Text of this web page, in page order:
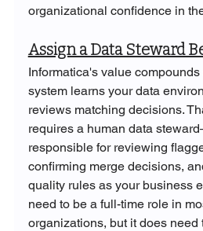
organizational confidence in
Assign a Data Steward
Informatica's value
system learns your data
reviews matching decisions.
requires a human data
responsible for reviewing
confirming merge decisions,
quality rules as your business
need to be a full-time role in
organizations, but it does need